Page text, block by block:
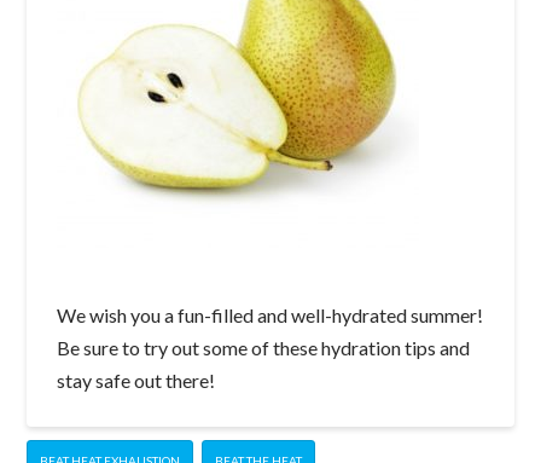
We wish you a fun-filled and well-hydrated summer!
Be sure to try out some of these hydration tips and
stay safe out there!